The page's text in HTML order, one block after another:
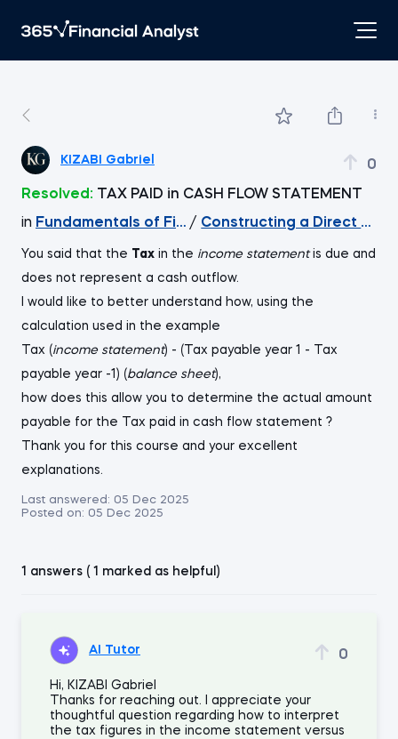
KIZABI Gabriel 0
Resolved:
TAX PAID in CASH FLOW STATEMENT
in Fundamentals of Financial Reporting
/ Constructing a Direct
You said that the Tax in the income statementis due and
does not represent a cash outflow.
I would like to better understand how, using the
calculation used in the example
Tax (income statement) - (Tax payable year 1 - Tax
payable year -1) (balance sheet),
how does this allow you to determine the actual amount
payable for the Tax paid in cash flow statement ?
Thank you for this course and your excellent
explanations.
Last answered: 05 Dec 2025
Posted on: 05 Dec 2025
1 answers ( 1 marked as helpful)
AI Tutor 0
Hi, KIZABI Gabriel
Thanks for reaching out. I appreciate your
thoughtful question regarding how to interpret
the tax figures in the income statement versus